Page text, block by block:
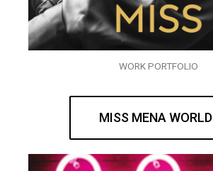
WORK PORTFOLIO
MISS MENA WORLD